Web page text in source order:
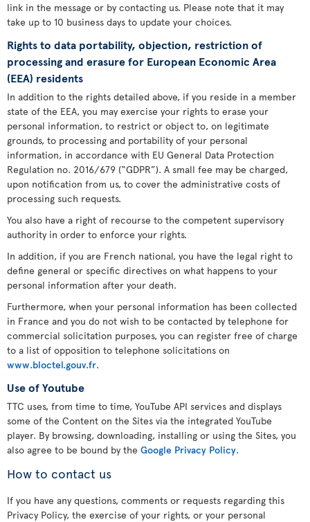
link in the message or by contacting us. Please note that it may
take up to 10 business days to update your choices.
Rights to data portability, objection, restriction of
processing and erasure for European Economic Area
(EEA) residents
In addition to the rights detailed above, if you reside in a member
state of the EEA, you may exercise your rights to erase your
personal information, to restrict or object to, on legitimate
grounds, to processing and portability of your personal
information, in accordance with EU General Data Protection
Regulation no. 2016/679 (“GDPR”). A small fee may be charged,
upon notification from us, to cover the administrative costs of
processing such requests.
You also have a right of recourse to the competent supervisory
authority in order to enforce your rights.
In addition, if you are French national, you have the legal right to
define general or specific directives on what happens to your
personal information after your death.
Furthermore, when your personal information has been collected
in France and you do not wish to be contacted by telephone for
commercial solicitation purposes, you can register free of charge
to a list of opposition to telephone solicitations on
www.bloctel.gouv.fr.
Use of Youtube
TTC uses, from time to time, YouTube API services and displays
some of the Content on the Sites via the integrated YouTube
player. By browsing, downloading, installing or using the Sites, you
also agree to be bound by the Google Privacy Policy.
How to contact us
If you have any questions, comments or requests regarding this
Privacy Policy, the exercise of your rights, or your personal